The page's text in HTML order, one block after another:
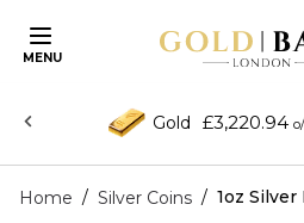
MENU
Gold £3,220.94
Home / Silver Coins / 1oz